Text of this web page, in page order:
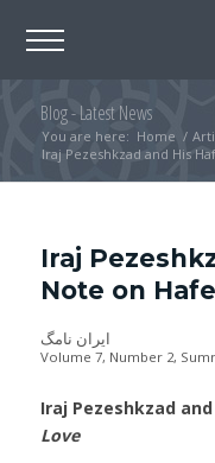
Blog - Latest News
You are here: Home /
Iraj Pezeshkzad and His
Iraj
Note on
ایران نامگ
Volume 7, Number 2,
Iraj Pezeshkzad
Love